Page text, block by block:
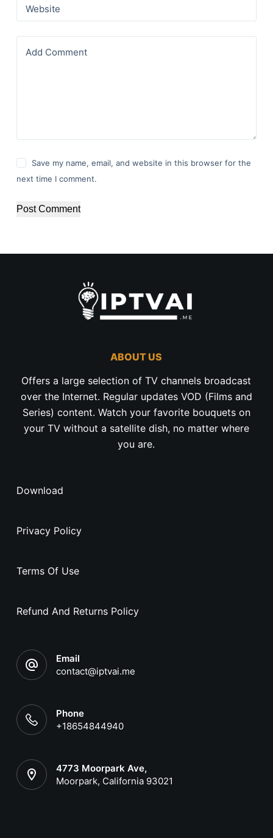
Website
Add Comment
Save my name, email, and website in this browser for the
next time I comment.
Post Comment
ABOUT US
Offers a large selection of TV channels broadcast
over the Internet. Regular updates VOD (Films and
Series) content. Watch your favorite bouquets on
your TV without a satellite dish, no matter where
you are.
Download
Privacy Policy
Terms Of Use
Refund And Returns Policy
Email
contact@iptvai.me
Phone
+18654844940
4773 Moorpark Ave,
Moorpark, California 93021